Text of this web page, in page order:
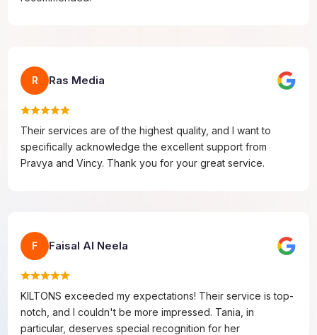
R Ras Media
Their services are of the highest quality, and I want to
specifically acknowledge the excellent support from
Pravya and Vincy. Thank you for your great service.
F Faisal Al Neela
KILTONS exceeded my expectations! Their service is top-
notch, and I couldn't be more impressed. Tania, in
particular, deserves special recognition for her